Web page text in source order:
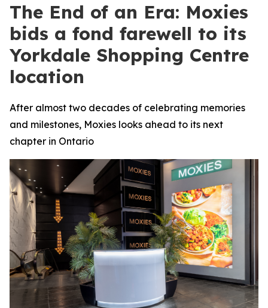
The End of an Era: Moxies
bids a fond farewell to its
Yorkdale Shopping Centre
location
After almost two decades of celebrating memories
and milestones, Moxies looks ahead to its next
chapter in Ontario